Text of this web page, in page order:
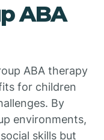
ABA
ABA therapy
for children
By
environments,
skills but